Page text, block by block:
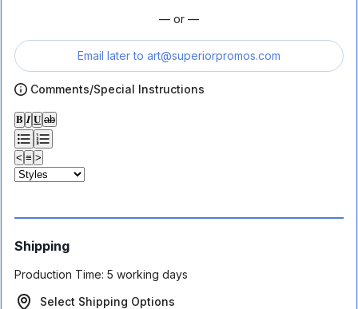
— or —
Email later to art@superiorpromos.com
Comments/Special Instructions
𝐁 𝑰 𝐔 ab
< ≡ >
Shipping
Production Time: 5 working days
Select Shipping Options